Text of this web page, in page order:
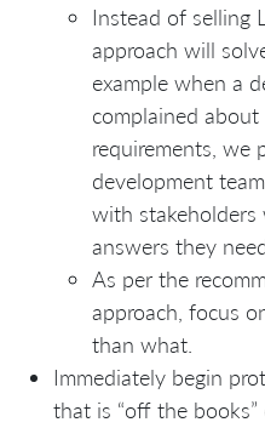
Instead of selling
approach will
example when a
complained
requirements, we
development
with
answers they
As per the
approach, focus
than what.
Immediately begin
that is “off the